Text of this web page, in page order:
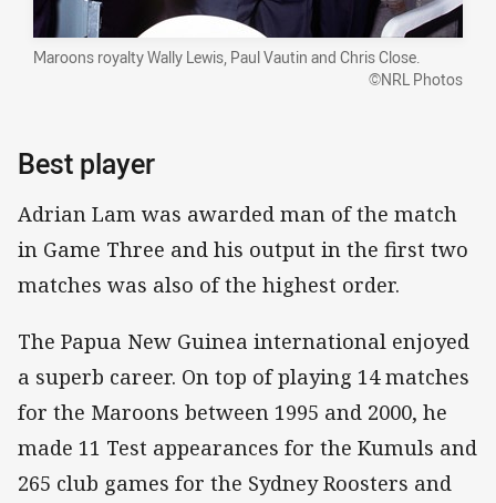
Maroons royalty Wally Lewis, Paul Vautin and Chris Close.
©NRL Photos
Best player
Adrian Lam was awarded man of the match
in Game Three and his output in the first two
matches was also of the highest order.
The Papua New Guinea international enjoyed
a superb career. On top of playing 14 matches
for the Maroons between 1995 and 2000, he
made 11 Test appearances for the Kumuls and
265 club games for the Sydney Roosters and